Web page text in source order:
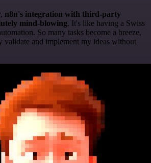
n8n's integration with third-party
mind-blowing. It's like having a Swiss
So many tasks become a breeze,
validate and implement my ideas without